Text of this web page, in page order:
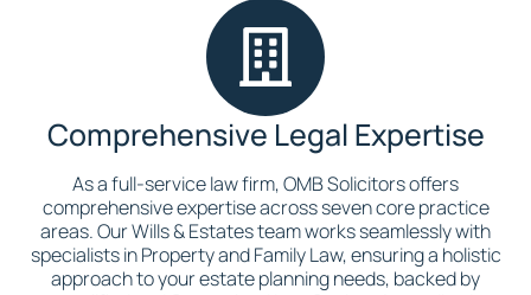
Comprehensive Legal Expertise
As a full-service law firm, OMB Solicitors offers
comprehensive expertise across seven core practice
areas. Our Wills & Estates team works seamlessly with
specialists in Property and Family Law, ensuring a holistic
approach to your estate planning needs, backed by